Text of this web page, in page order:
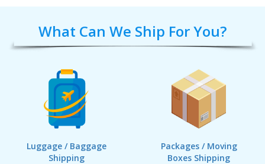
What Can We Ship For You?
Luggage / Baggage
Shipping
Packages / Moving
Boxes Shipping